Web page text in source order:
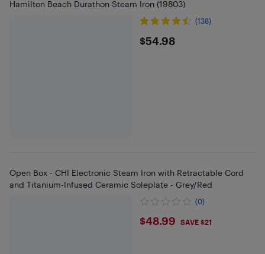
Hamilton Beach Durathon Steam Iron (19803)
(138)
$54.98
$54.98
Open Box - CHI Electronic Steam Iron with Retractable Cord
and Titanium-Infused Ceramic Soleplate - Grey/Red
(0)
$48.99
$48.99 SAVE $21